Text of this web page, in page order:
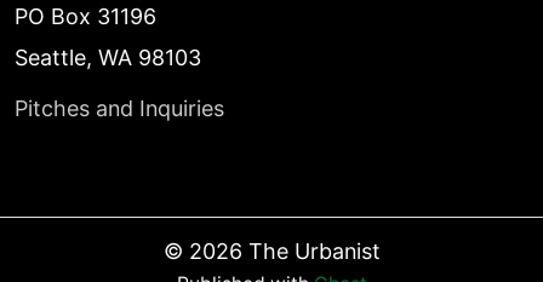
PO Box 31196
Seattle, WA 98103
Pitches and Inquiries
© 2026 The Urbanist